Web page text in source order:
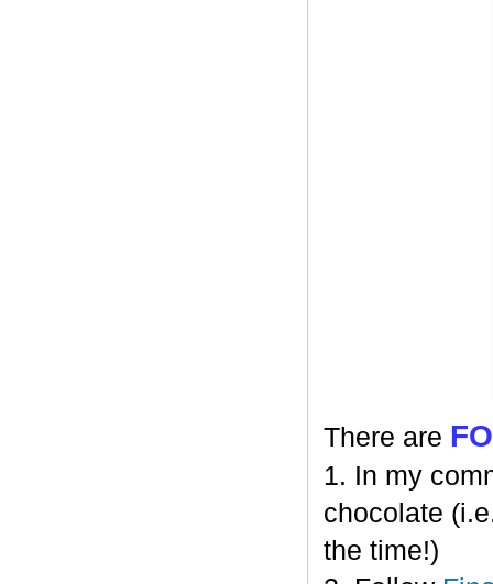
There are
1. In my
chocolate
the time!)